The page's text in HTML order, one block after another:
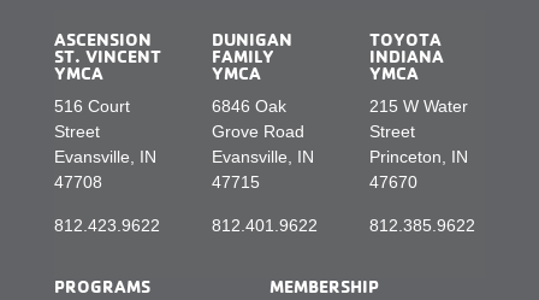
ASCENSION
ST. VINCENT
YMCA
516 Court
Street
Evansville, IN
47708
812.423.9622
DUNIGAN
FAMILY
YMCA
6846 Oak
Grove Road
Evansville, IN
47715
812.401.9622
TOYOTA
INDIANA
YMCA
215 W Water
Street
Princeton, IN
47670
812.385.9622
PROGRAMS MEMBERSHIP